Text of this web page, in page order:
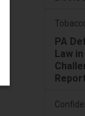
PA
Law